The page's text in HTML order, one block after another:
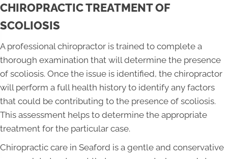
CHIROPRACTIC TREATMENT OF
SCOLIOSIS
A professional chiropractor is trained to complete a
thorough examination that will determine the presence
of scoliosis. Once the issue is identified, the chiropractor
will perform a full health history to identify any factors
that could be contributing to the presence of scoliosis.
This assessment helps to determine the appropriate
treatment for the particular case.
Chiropractic care in Seaford is a gentle and conservative